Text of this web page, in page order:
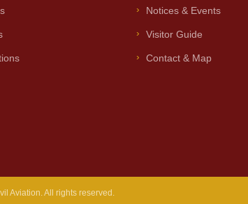
Notices & Events
Visitor Guide
Contact & Map
Aviation. All rights reserved.